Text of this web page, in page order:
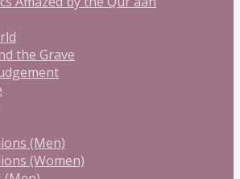
the Grave
(Men)
(Women)